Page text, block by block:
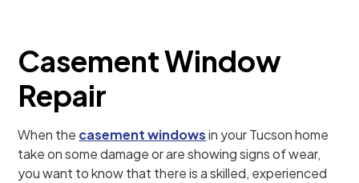
Casement Window
Repair
When the casement windowsin your Tucson home
take on some damage or are showing signs of wear,
you want to know that there is a skilled, experienced